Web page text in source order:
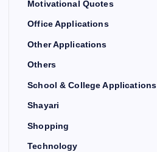
Motivational Quotes
Office Applications
Other Applications
Others
School & College Applications
Shayari
Shopping
Technology